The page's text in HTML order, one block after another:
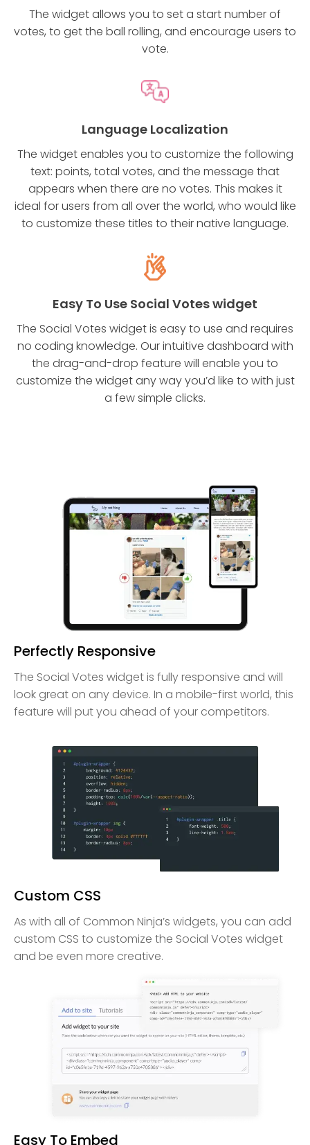
The widget allows you to set a start number of
votes, to get the ball rolling, and encourage users to
vote.
Language Localization
The widget enables you to customize the following
text: points, total votes, and the message that
appears when there are no votes. This makes it
ideal for users from all over the world, who would like
to customize these titles to their native language.
Easy To Use Social Votes widget
The Social Votes widget is easy to use and requires
no coding knowledge. Our intuitive dashboard with
the drag-and-drop feature will enable you to
customize the widget any way you’d like to with just
a few simple clicks.
Perfectly Responsive
The Social Votes widget is fully responsive and will
look great on any device. In a mobile-first world, this
feature will put you ahead of your competitors.
Custom CSS
As with all of Common Ninja’s widgets, you can add
custom CSS to customize the Social Votes widget
and be even more creative.
Easy To Embed